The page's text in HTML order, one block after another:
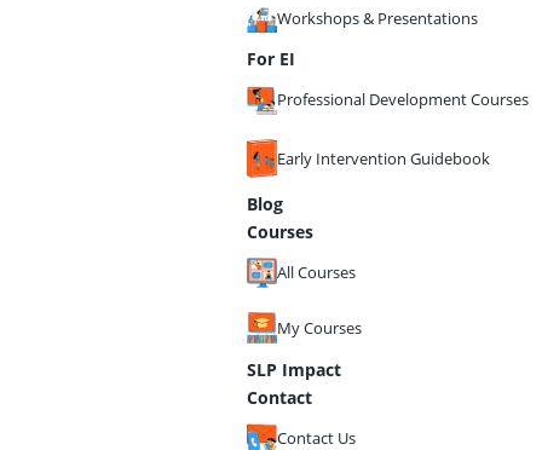
Workshops & Presentations
For EI
Professional Development Courses
Early Intervention Guidebook
Blog
Courses
All Courses
My Courses
SLP Impact
Contact
Contact Us